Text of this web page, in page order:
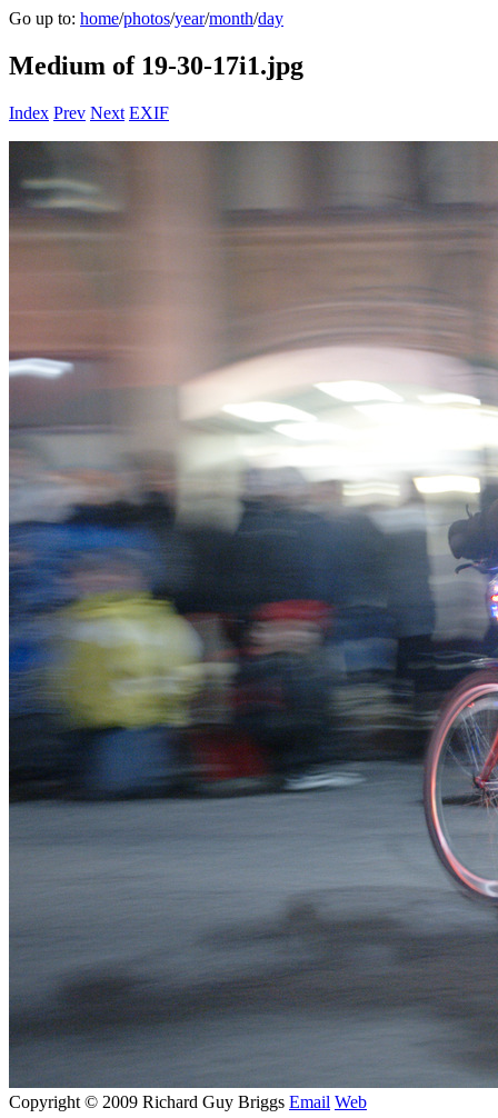
Go up to: home/photos/year/month/day
Medium of 19-30-17i1.jpg
Index Prev Next EXIF
Copyright © 2009 Richard Guy Briggs Email Web